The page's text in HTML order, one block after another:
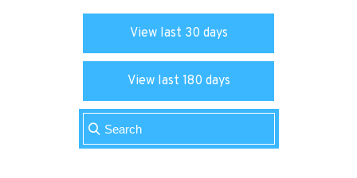
View last 30 days
View last 180 days